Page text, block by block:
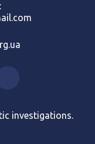
investigations.